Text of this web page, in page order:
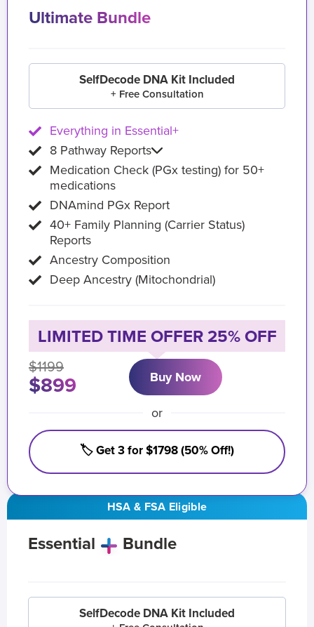
HSA & FSA Eligible
Essential Bundle
SelfDecode DNA Kit Included
Ultimate Bundle
SelfDecode DNA Kit Included
+ Free Consultation
Everything in Essential+
8 Pathway Reports
Medication Check (PGx testing) for 50+
medications
DNAmind PGx Report
40+ Family Planning (Carrier Status)
Reports
Ancestry Composition
Deep Ancestry (Mitochondrial)
LIMITED TIME OFFER 25% OFF
$1199
$899 Buy Now
or
🏷️ Get 3 for $1798 (50% Off!)